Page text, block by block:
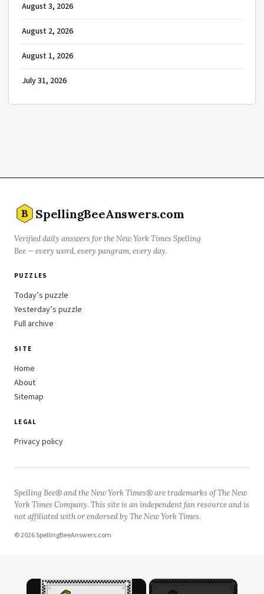
August 3, 2026
August 2, 2026
August 1, 2026
July 31, 2026
B SpellingBeeAnswers.com
Verified daily answers for the New York Times Spelling
Bee — every word, every pangram, every day.
PUZZLES
Today’s puzzle
Yesterday’s puzzle
Full archive
SITE
Home
About
Sitemap
LEGAL
Privacy policy
Spelling Bee® and the New York Times® are trademarks of The New
York Times Company. This site is an independent fan resource and is
not affiliated with or endorsed by The New York Times.
© 2026 SpellingBeeAnswers.com